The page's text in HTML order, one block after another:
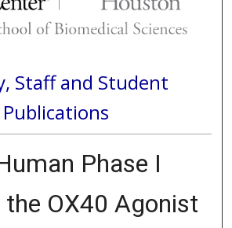
Staff and Student
Publications
Phase I
OX40 Agonist